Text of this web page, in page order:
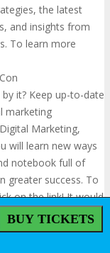
the latest
and insights from
To learn more
it? Keep up-to-date
marketing
Marketing,
will learn new ways
notebook full of
greater success. To
on the link! It would
Bird
BUY TICKETS
BUY TICKETS